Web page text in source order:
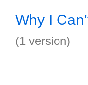
Why I
(1 version)